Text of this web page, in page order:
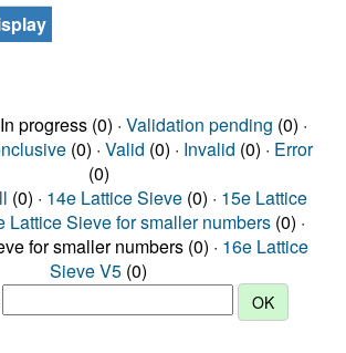
progress (0) · Validation pending (0) ·
(0) · Valid (0) · Invalid (0) · Error
(0)
(0) · 14e Lattice Sieve (0) · 15e Lattice
Lattice Sieve for smaller numbers (0) ·
for smaller numbers (0) · 16e Lattice
Sieve V5 (0)